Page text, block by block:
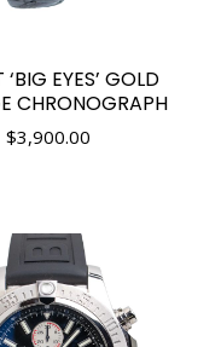
‘BIG EYES’ GOLD
CHRONOGRAPH
$3,900.00